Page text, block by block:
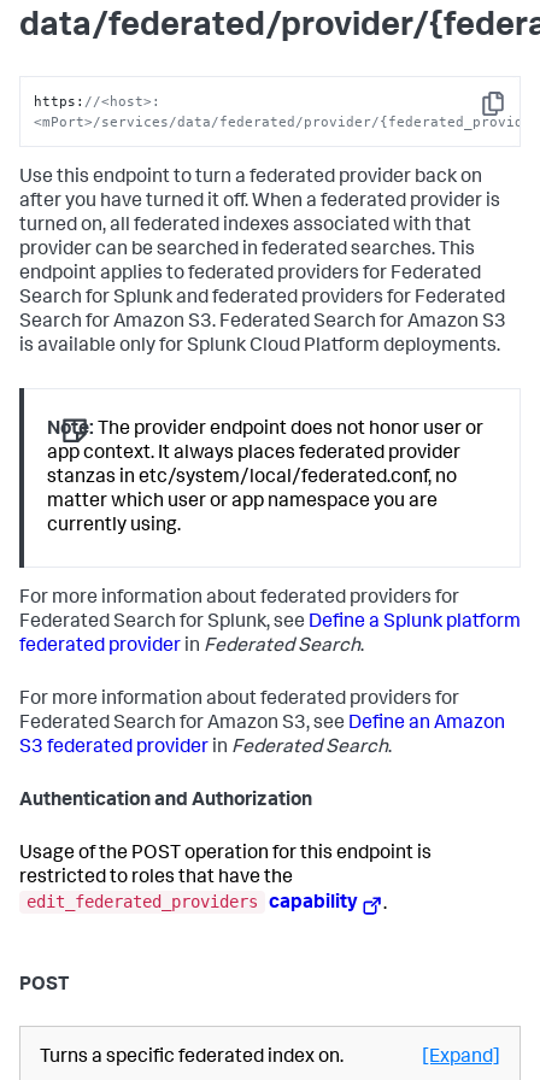
data/federated/provider/
Copy
https : //<host>:
<mPort>/services/data/federated/provider/
Use this endpoint to turn a federated provider back on
after you have turned it off. When a federated provider is
turned on, all federated indexes associated with that
provider can be searched in federated searches. This
endpoint applies to federated providers for Federated
Search for Splunk and federated providers for Federated
Search for Amazon S3. Federated Search for Amazon S3
is available only for Splunk Cloud Platform deployments.
Note: The provider endpoint does not honor user or
app context. It always places federated provider
stanzas in etc/system/local/federated.conf, no
matter which user or app namespace you are
currently using.
For more information about federated providers for
Federated Search for Splunk, see Define a Splunk platform
federated provider in Federated Search.
For more information about federated providers for
Federated Search for Amazon S3, see Define an Amazon
S3 federated provider in Federated Search.
Authentication and Authorization
Usage of the POST operation for this endpoint is
restricted to roles that have the
edit_federated_providers
capability .
POST
Turns a specific federated index on. [Expand]